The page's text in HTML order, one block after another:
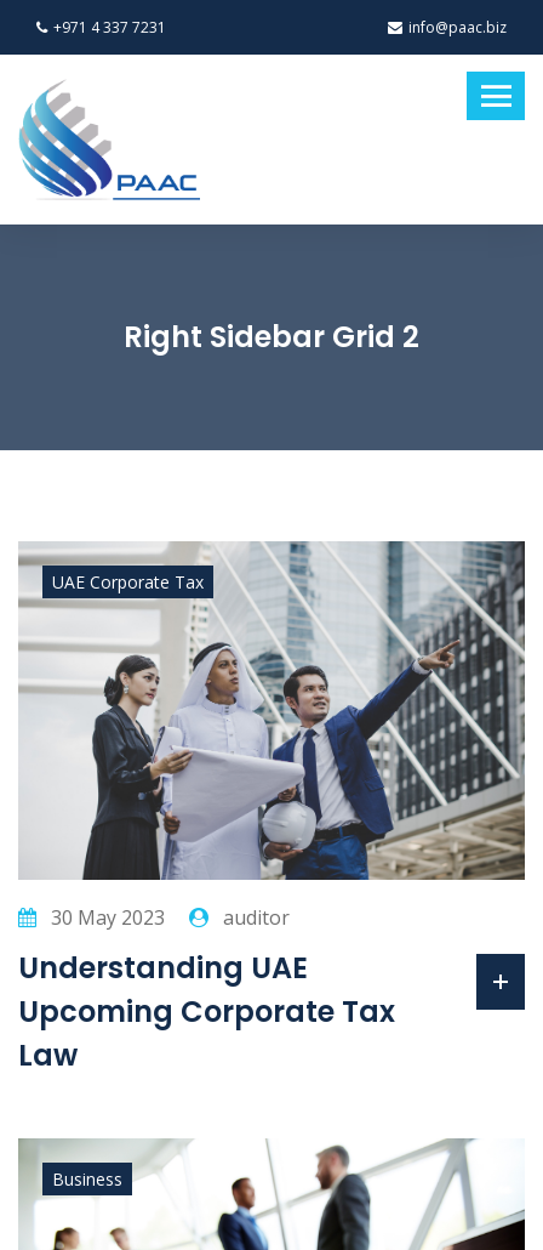
+971 4 337 7231 info@paac.biz
Right Sidebar Grid 2
UAE Corporate Tax
30 May 2023 auditor
Understanding UAE
Upcoming Corporate Tax
Law
Business